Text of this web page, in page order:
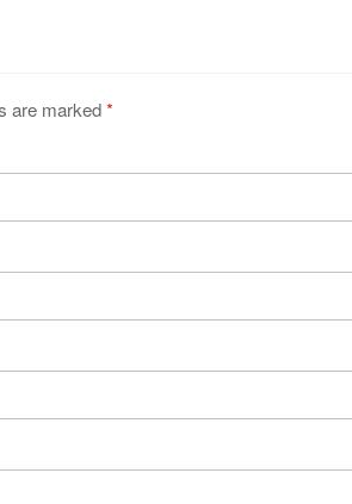
are marked*